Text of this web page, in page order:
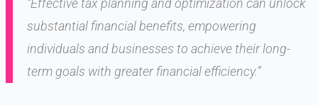
“Effective tax planning and optimization can unlock
substantial financial benefits, empowering
individuals and businesses to achieve their long-
term goals with greaterfinancial efficiency.”